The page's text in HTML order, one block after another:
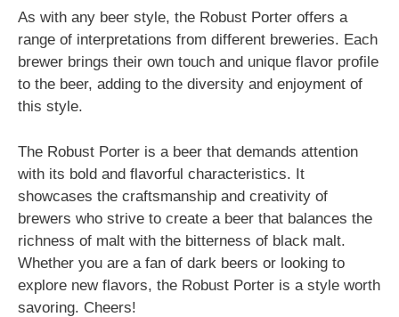
As with any beer style, the Robust Porter offers a
range of interpretations from different breweries. Each
brewer brings their own touch and unique flavor profile
to the beer, adding to the diversity and enjoyment of
this style.
The Robust Porter is a beer that demands attention
with its bold and flavorful characteristics. It
showcases the craftsmanship and creativity of
brewers who strive to create a beer that balances the
richness of malt with the bitterness of black malt.
Whether you are a fan of dark beers or looking to
explore new flavors, the Robust Porter is a style worth
savoring. Cheers!